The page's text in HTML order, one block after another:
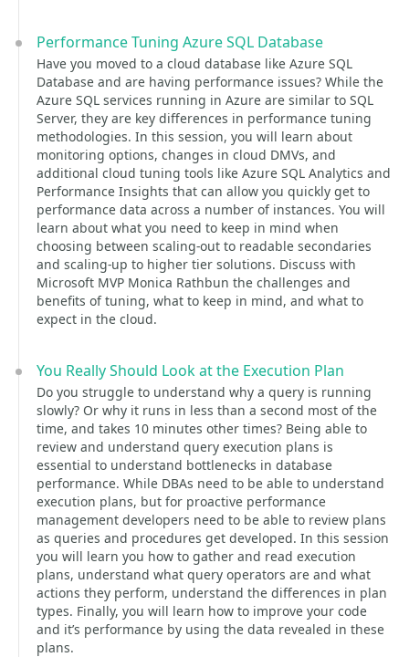
Performance Tuning Azure SQL Database
Have you moved to a cloud database like Azure SQL
Database and are having performance issues? While the
Azure SQL services running in Azure are similar to SQL
Server, they are key differences in performance tuning
methodologies. In this session, you will learn about
monitoring options, changes in cloud DMVs, and
additional cloud tuning tools like Azure SQL Analytics and
Performance Insights that can allow you quickly get to
performance data across a number of instances. You will
learn about what you need to keep in mind when
choosing between scaling-out to readable secondaries
and scaling-up to higher tier solutions. Discuss with
Microsoft MVP Monica Rathbun the challenges and
benefits of tuning, what to keep in mind, and what to
expect in the cloud.
You Really Should Look at the Execution Plan
Do you struggle to understand why a query is running
slowly? Or why it runs in less than a second most of the
time, and takes 10 minutes other times? Being able to
review and understand query execution plans is
essential to understand bottlenecks in database
performance. While DBAs need to be able to understand
execution plans, but for proactive performance
management developers need to be able to review plans
as queries and procedures get developed. In this session
you will learn you how to gather and read execution
plans, understand what query operators are and what
actions they perform, understand the differences in plan
types. Finally, you will learn how to improve your code
and it’s performance by using the data revealed in these
plans.